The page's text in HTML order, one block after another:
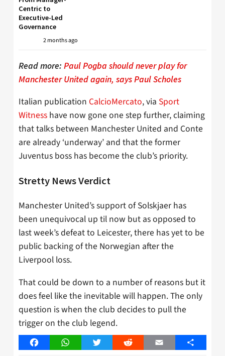
Centric to
Executive-Led
Governance
2 months ago
Read more: Paul Pogba should never play for
Manchester United again, says Paul Scholes
Italian publication CalcioMercato, via Sport
Witness have now gone one step further, claiming
that talks between Manchester United and Conte
are already ‘underway’ and that the former
Juventus boss has become the club’s priority.
Stretty News Verdict
Manchester United’s support of Solskjaer has
been unequivocal up til now but as opposed to
last week’s defeat to Leicester, there has yet to be
public backing of the Norwegian after the
Liverpool loss.
That could be down to a number of reasons but it
does feel like the inevitable will happen. The only
question is when the club decides to pull the
trigger on the club legend.
FacebookWhatsAppTwitter Reddit Email Share